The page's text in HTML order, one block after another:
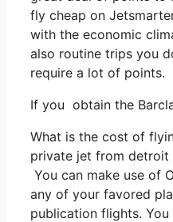
fly cheap on
with the economic
also routine trips you
require a lot of points.
If you obtain the
What is the cost of
private jet from detroit
You can make use of
any of your favored
publication flights. You